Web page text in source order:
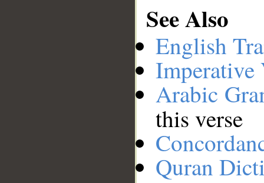
See Also
English
Imperative
Arabic
this verse
Quran